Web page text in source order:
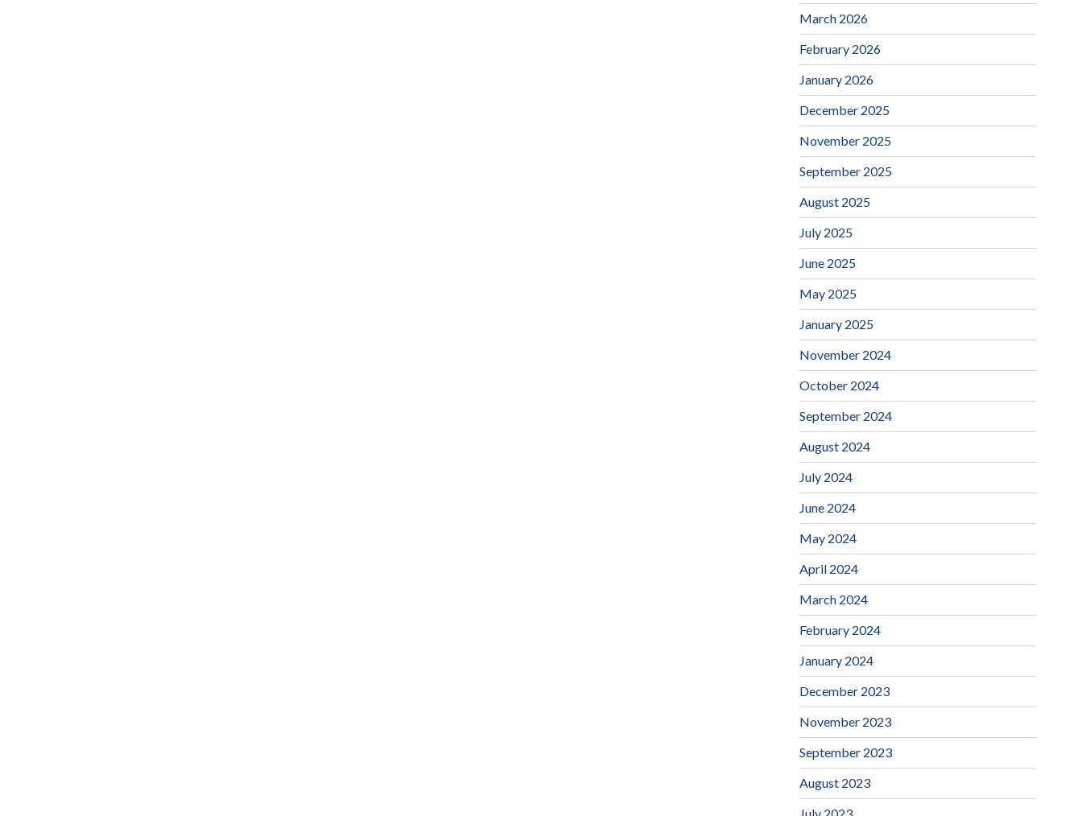
March 2026
February 2026
January 2026
December 2025
November 2025
September 2025
August 2025
July 2025
June 2025
May 2025
January 2025
November 2024
October 2024
September 2024
August 2024
July 2024
June 2024
May 2024
April 2024
March 2024
February 2024
January 2024
December 2023
November 2023
September 2023
August 2023